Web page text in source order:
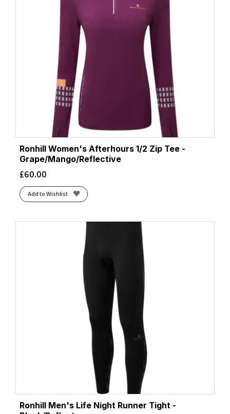
Ronhill Women's Afterhours 1/2 Zip Tee -
Grape/Mango/Reflective
£60.00
Add to Wishlist
Ronhill Men's Life Night Runner Tight -